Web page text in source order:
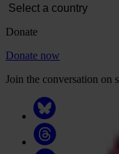
Donate
Donate now
Join the conversation on